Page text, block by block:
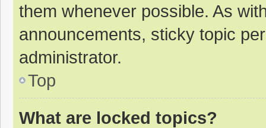
them whenever possible. As
announcements, sticky topic
administrator.
Top
What are locked topics?